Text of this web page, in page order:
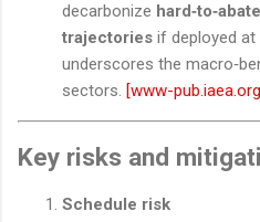
decarbonize hard‑to‑abate
trajectories if deployed at
underscores the
sectors. [www-
Key risks and
Schedule risk